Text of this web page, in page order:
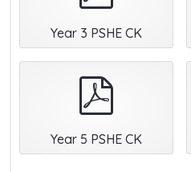
Year 3 PSHE CK
Year 5 PSHE CK